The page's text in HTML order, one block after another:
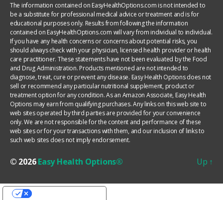
The information contained on EasyHealthOptions.com is not intended to
be a substitute for professional medical advice or treatment and is for
educational purposes only. Results from following the information
contained on EasyHealthOptions.com will vary from individual to individual.
If you have any health concerns or concerns about potential risks, you
should always check with your physician, licensed health provider or health
care practitioner. These statements have not been evaluated by the Food
and Drug Administration. Products mentioned are not intended to
diagnose, treat, cure or prevent any disease. Easy Health Options does not
sell or recommend any particular nutritional supplement, product or
treatment option for any condition. As an Amazon Associate, Easy Health
Options may earn from qualifying purchases. Any links on this web site to
web sites operated by third parties are provided for your convenience
only. We are not responsible for the content and performance of these
web sites or for your transactions with them, and our inclusion of links to
such web sites does not imply endorsement.
© 2026Easy Health Options® Up ↑